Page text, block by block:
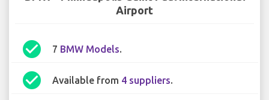
Airport
check_circle 7 BMW Models.
check_circle Available from 4 suppliers.